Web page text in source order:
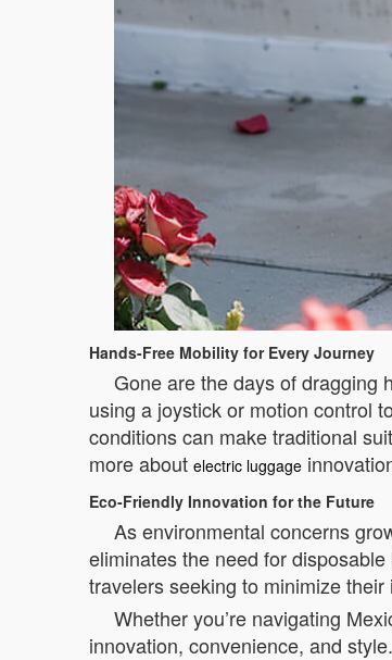
Hands-Free Mobility for Every Journey
Gone are the days of dragging
using a joystick or motion control
conditions can make traditional
more about electric luggage
Eco-Friendly Innovation for the Future
As environmental concerns
eliminates the need for
travelers seeking to minimize
Whether you’re navigating
innovation, convenience, and